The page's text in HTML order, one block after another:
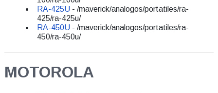
RA-425U - /maverick/analogos/portatiles/ra-
425/ra-425u/
RA-450U - /maverick/analogos/portatiles/ra-
450/ra-450u/
MOTOROLA